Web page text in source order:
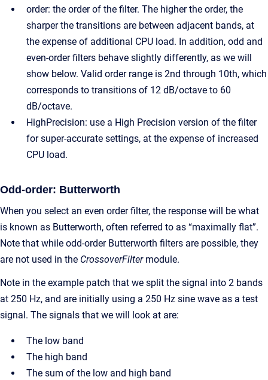
order: the order of the filter. The higher the order, the
sharper the transitions are between adjacent bands, at
the expense of additional CPU load. In addition, odd and
even-order filters behave slightly differently, as we will
show below. Valid order range is 2nd through 10th, which
corresponds to transitions of 12 dB/octave to 60
dB/octave.
HighPrecision: use a High Precision version of the filter
for super-accurate settings, at the expense of increased
CPU load.
Odd-order: Butterworth
When you select an even order filter, the response will be what
is known as Butterworth, often referred to as “maximally flat”.
Note that while odd-order Butterworth filters are possible, they
are not used in the CrossoverFilter module.
Note in the example patch that we split the signal into 2 bands
at 250 Hz, and are initially using a 250 Hz sine wave as a test
signal. The signals that we will look at are:
The low band
The high band
The sum of the low and high band